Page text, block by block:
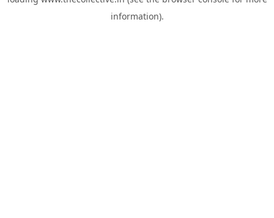
information).